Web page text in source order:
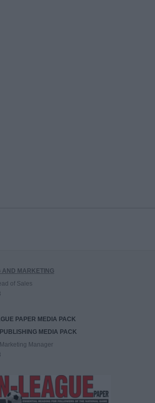
AND MARKETING
of Sales
PAPER MEDIA PACK
MEDIA PACK
Manager